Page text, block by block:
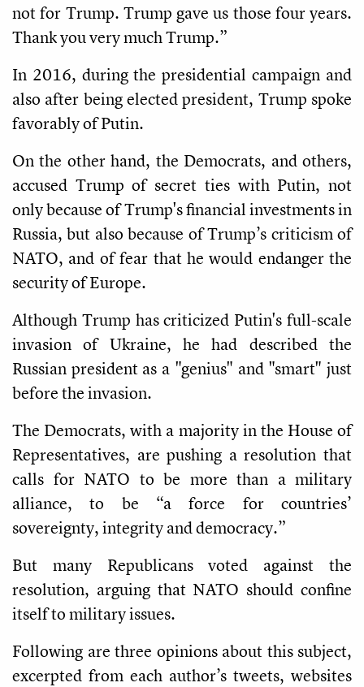
not for Trump. Trump gave us those four years.
Thank you very much Trump.”
In 2016, during the presidential campaign and
also after being elected president, Trump spoke
favorably of Putin.
On the other hand, the Democrats, and others,
accused Trump of secret ties with Putin, not
only because of Trump's financial investments in
Russia, but also because of Trump’s criticism of
NATO, and of fear that he would endanger the
security of Europe.
Although Trump has criticized Putin's full-scale
invasion of Ukraine, he had described the
Russian president as a "genius" and "smart" just
before the invasion.
The Democrats, with a majority in the House of
Representatives, are pushing a resolution that
calls for NATO to be more than a military
alliance, to be “a force for countries’
sovereignty, integrity and democracy.”
But many Republicans voted against the
resolution, arguing that NATO should confine
itself to military issues.
Following are three opinions about this subject,
excerpted from each author’s tweets, websites